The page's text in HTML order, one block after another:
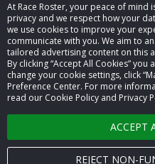
At Race Roster, your peace of
privacy and we respect how your
we use cookies to improve your
communicate with you. We aim to
tailored advertising content on this
By clicking “Accept All Cookies”
change your cookie settings, click
Preference Center. For more
read our Cookie Policy and Privacy
ACCEPT
REJECT NON-
© 2026 Race
Terms